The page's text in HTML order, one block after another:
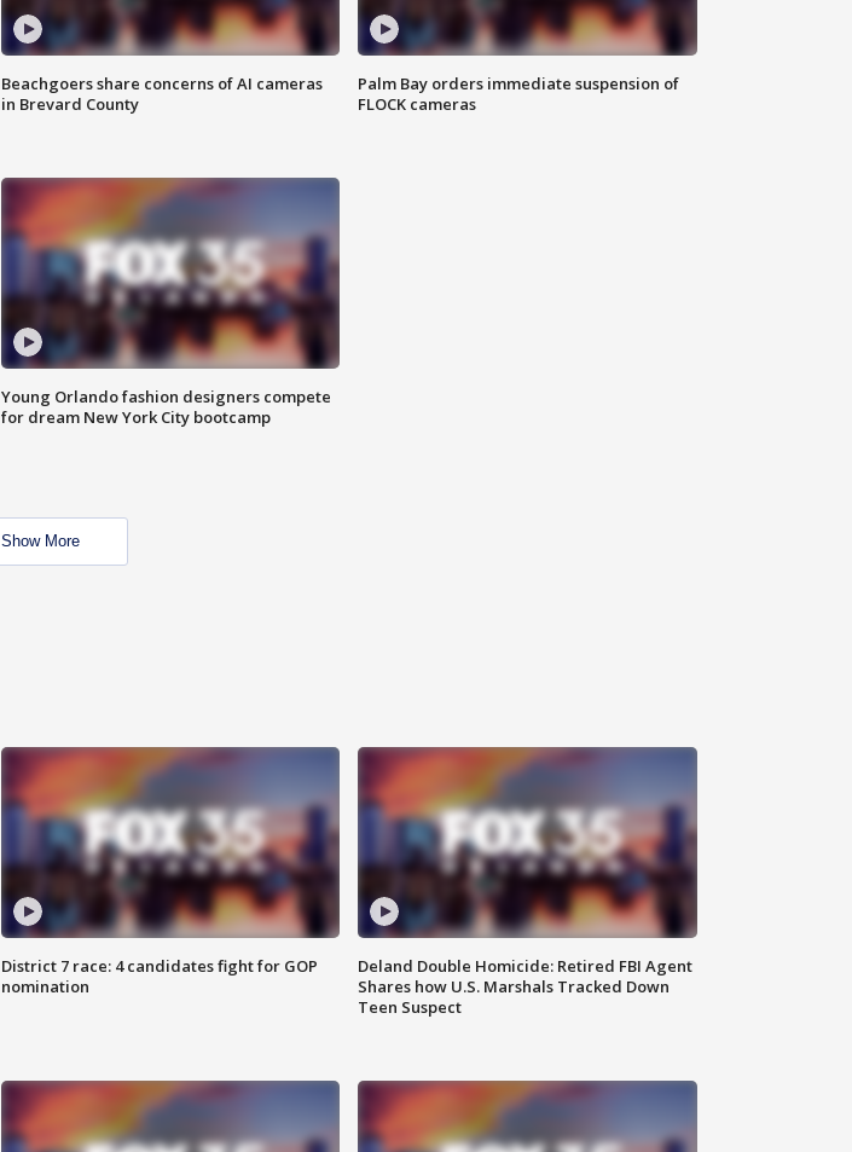
Beachgoers share concerns of AI cameras
in Brevard County
Palm Bay orders immediate suspension of
FLOCK cameras
Young Orlando fashion designers compete
for dream New York City bootcamp
Show More
District 7 race: 4 candidates fight for GOP
nomination
Deland Double Homicide: Retired FBI Agent
Shares how U.S. Marshals Tracked Down
Teen Suspect